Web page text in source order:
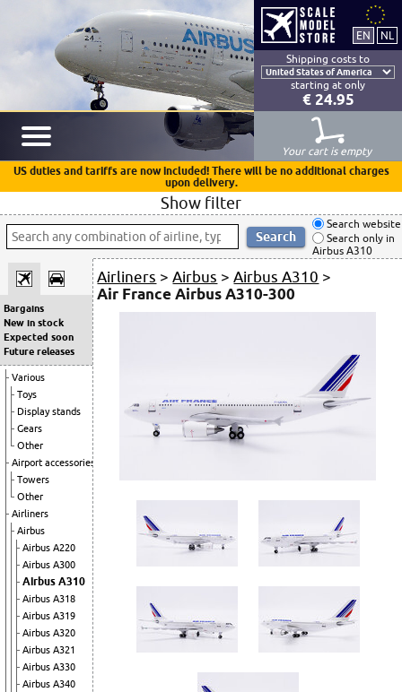
Shipping costs to
starting at only
€ 24.95
Your cart is empty
US duties and tariffs are now included! There will be no additional charges
upon delivery.
Show filter
Search website
Search only in
Airbus A310
Bargains
New in stock
Expected soon
Future releases
Various
Toys
Display stands
Gears
Other
Airport accessories
Towers
Other
Airliners
Airbus
Airbus A220
Airbus A300
Airbus A310
Airbus A318
Airbus A319
Airbus A320
Airbus A321
Airbus A330
Airbus A340
Airliners >Airbus >Airbus A310 >
Air France Airbus A310-300